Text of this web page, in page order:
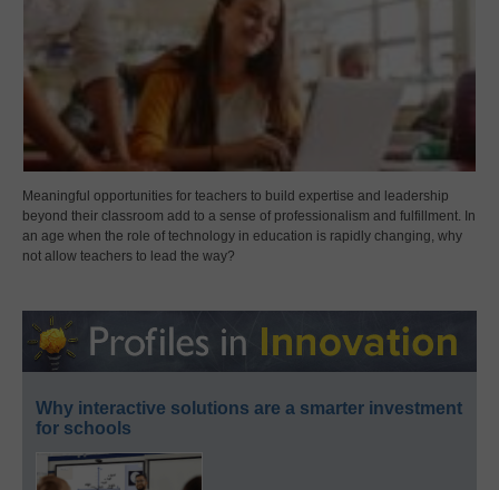
Meaningful opportunities for teachers to build expertise and leadership
beyond their classroom add to a sense of professionalism and fulfillment. In
an age when the role of technology in education is rapidly changing, why
not allow teachers to lead the way?
Why interactive solutions are a smarter investment
for schools